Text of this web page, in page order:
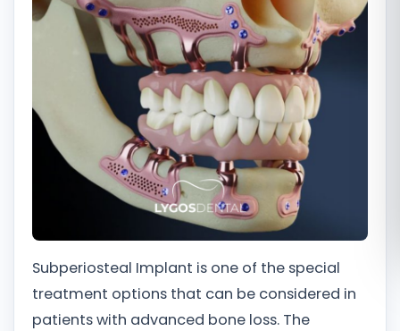
Türkçe
Italiano
Български
Română
Русский
Subperiosteal Implant is one of the special
treatment options that can be considered in
patients with advanced bone loss. The